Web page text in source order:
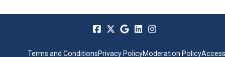
Terms and ConditionsPrivacy PolicyModeration Policy